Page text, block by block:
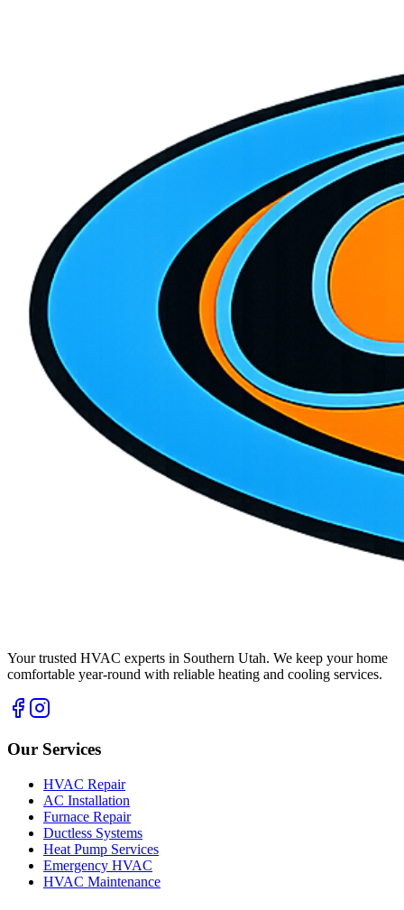
Your trusted HVAC experts in Southern Utah. We keep your home
comfortable year-round with reliable heating and cooling services.
Our Services
HVAC Repair
AC Installation
Furnace Repair
Ductless Systems
Heat Pump Services
Emergency HVAC
HVAC Maintenance